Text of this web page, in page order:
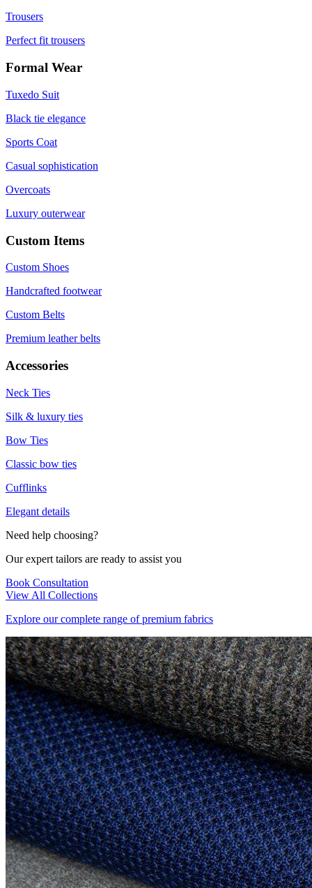
Trousers
Perfect fit trousers
Formal Wear
Tuxedo Suit
Black tie elegance
Sports Coat
Casual sophistication
Overcoats
Luxury outerwear
Custom Items
Custom Shoes
Handcrafted footwear
Custom Belts
Premium leather belts
Accessories
Neck Ties
Silk & luxury ties
Bow Ties
Classic bow ties
Cufflinks
Elegant details
Need help choosing?
Our expert tailors are ready to assist you
Book Consultation
View All Collections
Explore our complete range of premium fabrics